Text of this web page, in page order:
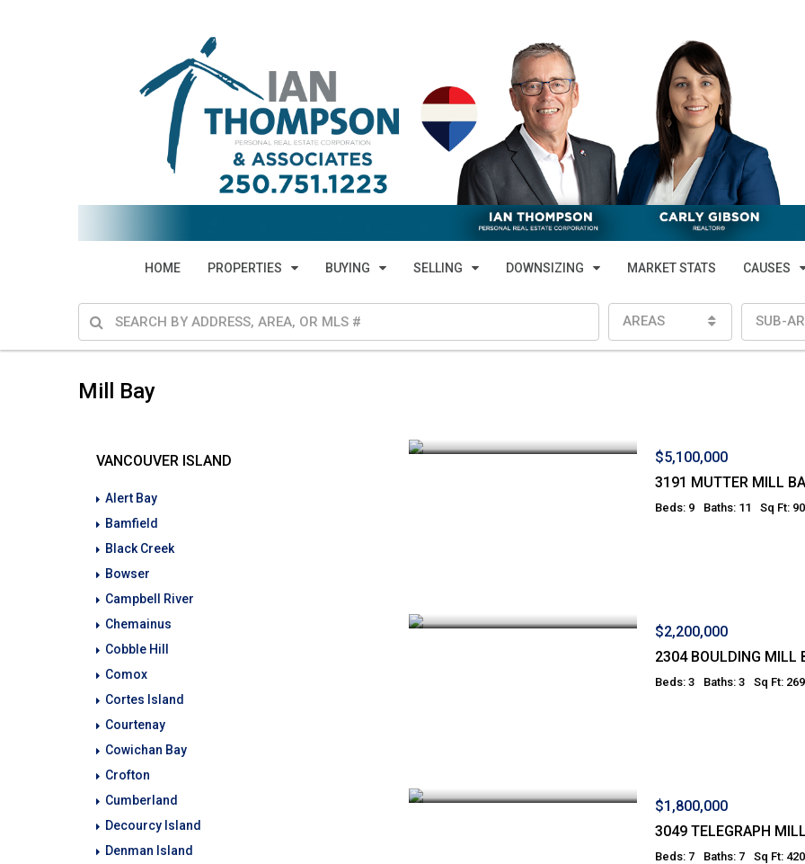
HOME PROPERTIES BUYING SELLING DOWNSIZING MARKET STATS CAUSES
AREAS SUB-
Mill Bay
$5,100,000
3191 MUTTER MILL
Beds: 9 Baths: 11 Sq Ft:
$2,200,000
2304 BOULDING MILL
Beds: 3 Baths: 3 Sq Ft:
$1,800,000
3049 TELEGRAPH
Beds: 7 Baths: 7 Sq Ft:
VANCOUVER ISLAND
Alert Bay
Bamfield
Black Creek
Bowser
Campbell River
Chemainus
Cobble Hill
Comox
Cortes Island
Courtenay
Cowichan Bay
Crofton
Cumberland
Decourcy Island
Denman Island